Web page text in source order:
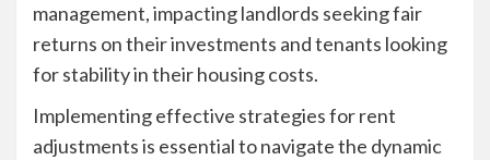
management, impacting landlords seeking fair
returns on their investments and tenants looking
for stability in their housing costs.
Implementing effective strategies for rent
adjustments is essential to navigate the dynamic